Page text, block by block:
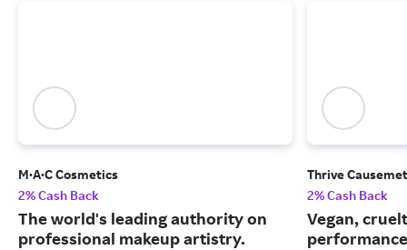
M·A·C Cosmetics
2% Cash Back
The world's leading authority on
professional makeup artistry.
Thrive
2% Cash Back
Vegan,